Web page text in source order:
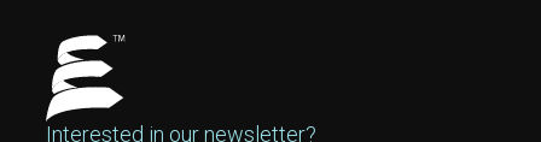
Interested in our newsletter?